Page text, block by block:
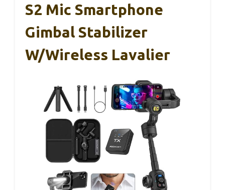
S2 Mic Smartphone
Gimbal Stabilizer
W/Wireless Lavalier